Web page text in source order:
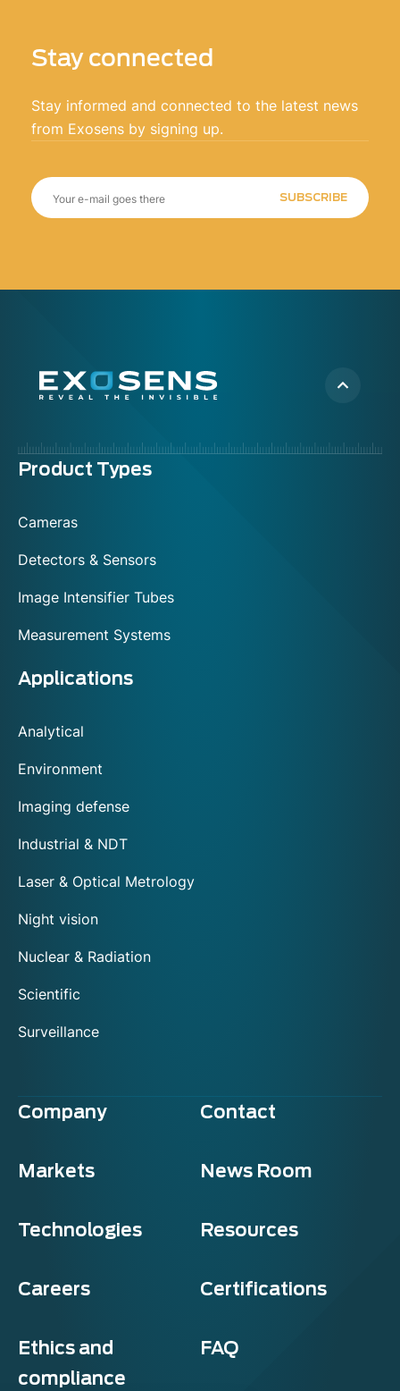
Stay connected
Stay informed and connected to the latest news
from Exosens by signing up.
SUBSCRIBE
Menu
Product Types
Cameras
Detectors & Sensors
Image Intensifier Tubes
Measurement Systems
Applications
Analytical
Environment
Imaging defense
Industrial & NDT
Laser & Optical Metrology
Night vision
Nuclear & Radiation
Scientific
Surveillance
Company Contact
Markets News Room
Technologies Resources
Careers Certifications
Ethics and
compliance
FAQ